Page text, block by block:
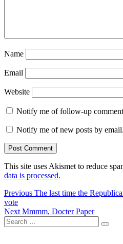
Name
Email
Website
Notify me of follow-up
Notify me of new posts by email.
This site uses Akismet to reduce
data is processed.
Post
navigation
Previous Previous
The last time the
vote
Next Next
post:
Mmmm, Docter Paper
Search
for:
Search